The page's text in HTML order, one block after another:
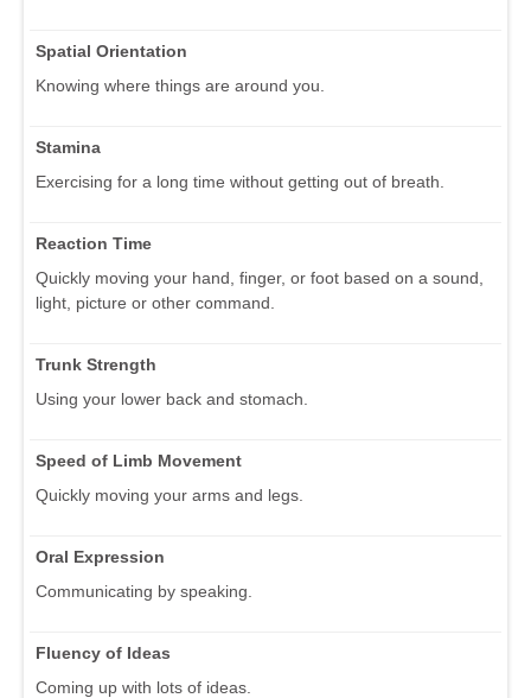
Spatial Orientation
Knowing where things are around you.
Stamina
Exercising for a long time without getting out of breath.
Reaction Time
Quickly moving your hand, finger, or foot based on a sound,
light, picture or other command.
Trunk Strength
Using your lower back and stomach.
Speed of Limb Movement
Quickly moving your arms and legs.
Oral Expression
Communicating by speaking.
Fluency of Ideas
Coming up with lots of ideas.